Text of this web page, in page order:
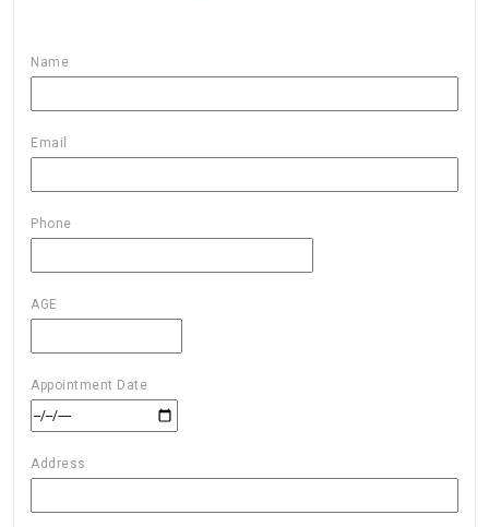
Name
Email
Phone
AGE
Appointment Date
Address